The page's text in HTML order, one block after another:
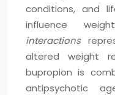
conditions, and
influence
interactions
altered weight
bupropion is
antipsychotic